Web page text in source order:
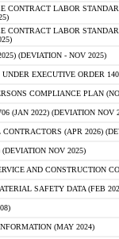
CONTRACT LABOR
CONTRACT LABOR
(DEVIATION - NOV 2025)
EXECUTIVE ORDER
COMPLIANCE PLAN
(JAN 2022) (DEVIATION NOV
(APR 2026)
NOV 2025)
AND CONSTRUCTION
SAFETY DATA (FEB
(MAY 2024)